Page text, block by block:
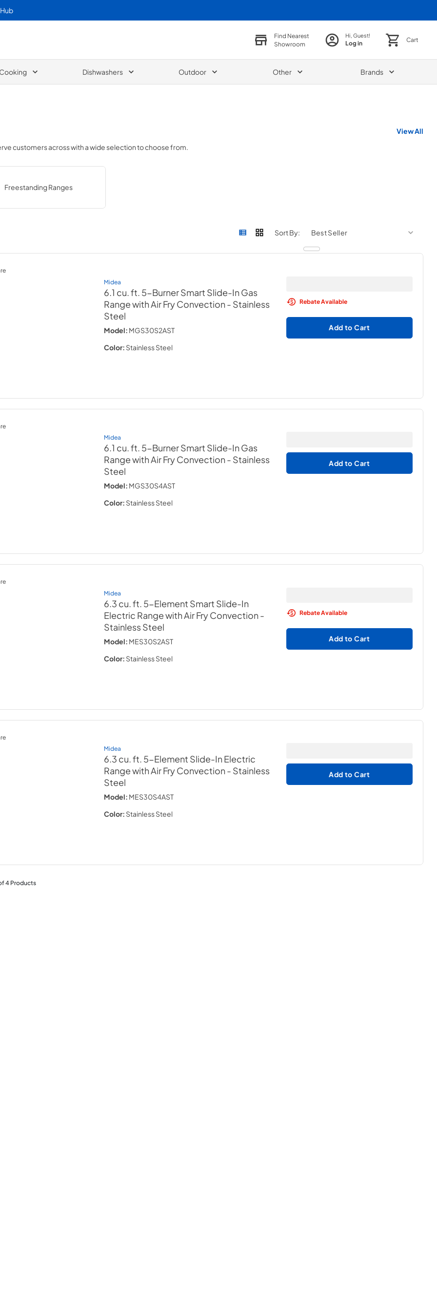
Find Nearest
Showroom
Hi, Guest!
Log in Cart
Cooking Dishwashers Outdoor Other Brands
View All
customers acrosswith a wide selection to choose from.
Freestanding Ranges
Sort By:
Midea
6.1 cu. ft. 5-Burner Smart Slide-In Gas
Range with Air Fry Convection- Stainless
Steel
Model: MGS30S2AST
Color: Stainless Steel
Rebate Available
Add to Cart
Midea
6.1 cu. ft. 5-Burner Smart Slide-In Gas
Range with Air Fry Convection- Stainless
Steel
Model: MGS30S4AST
Color: Stainless Steel
Add to Cart
Midea
6.3 cu. ft. 5-Element Smart Slide-In
Electric Range with Air Fry Convection-
Stainless Steel
Model: MES30S2AST
Color: Stainless Steel
Rebate Available
Add to Cart
Midea
6.3 cu. ft. 5-Element Slide-In Electric
Range with Air Fry Convection- Stainless
Steel
Model: MES30S4AST
Color: Stainless Steel
Add to Cart
4Products